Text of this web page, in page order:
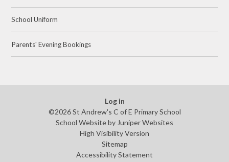
School Uniform
Parents' Evening Bookings
Log in
©2026 St Andrew's C of E Primary School
School Website by Juniper Websites
High Visibility Version
Sitemap
Accessibility Statement